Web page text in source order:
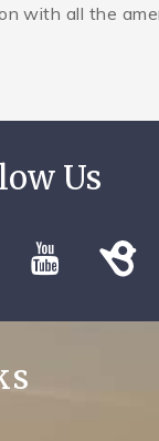
with all the